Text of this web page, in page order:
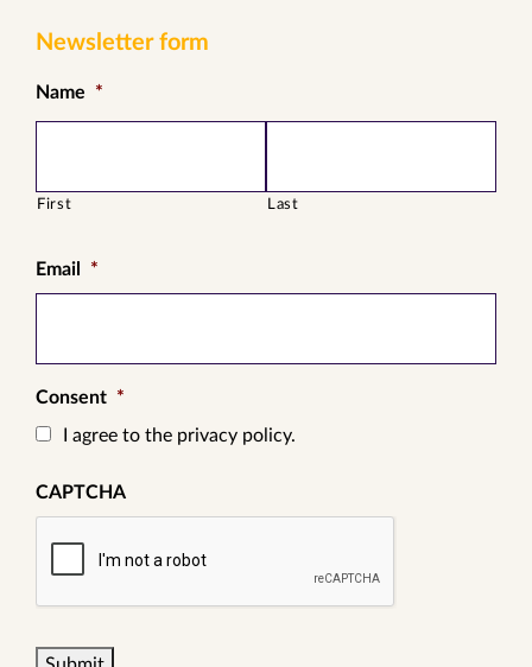
Newsletter form
Name *
First Last
Email *
Consent *
I agree to the privacy policy.
CAPTCHA